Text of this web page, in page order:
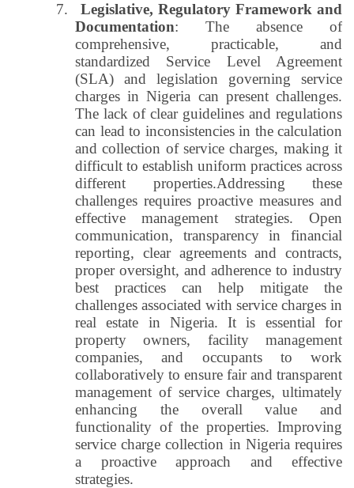
7.
Legislative, Regulatory Framework and
Documentation: The absence of
comprehensive, practicable, and
standardized Service Level Agreement
(SLA) and legislation governing service
charges in Nigeria can present challenges.
The lack of clear guidelines and regulations
can lead to inconsistencies in the calculation
and collection of service charges, making it
difficult to establish uniform practices across
different properties.Addressing these
challenges requires proactive measures and
effective management strategies. Open
communication, transparency in financial
reporting, clear agreements and contracts,
proper oversight, and adherence to industry
best practices can help mitigate the
challenges associated with service charges in
real estate in Nigeria. It is essential for
property owners, facility management
companies, and occupants to work
collaboratively to ensure fair and transparent
management of service charges, ultimately
enhancing the overall value and
functionality of the properties. Improving
service charge collection in Nigeria requires
a proactive approach and effective
strategies.